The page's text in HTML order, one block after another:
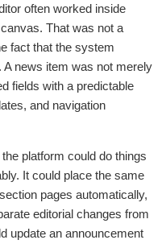
often worked inside
That was not a
fact that the system
A news item was not merely
fields with a predictable
and navigation
platform could do things
It could place the same
pages automatically,
editorial changes from
update an announcement